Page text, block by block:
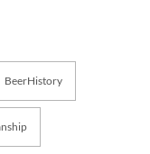
BeerHistory